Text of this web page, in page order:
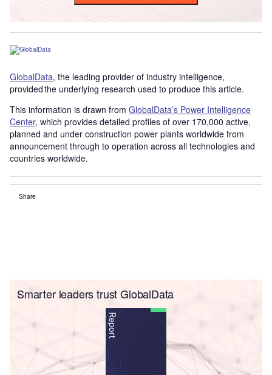
GlobalData, the leading provider of industry intelligence,
provided the underlying research used to produce this article.
This information is drawn from GlobalData’s Power Intelligence
Center, which provides detailed profiles of over 170,000 active,
planned and under construction power plants worldwide from
announcement through to operation across all technologies and
countries worldwide.
Share
Smarter leaders trust GlobalData